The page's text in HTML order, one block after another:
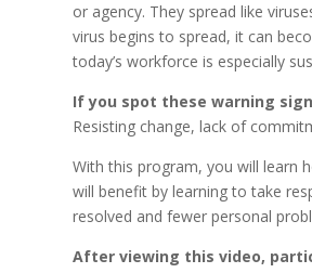
or agency. They spread like
virus begins to spread, it can
today’s workforce is especially
If you spot these warning
Resisting change, lack of
With this program, you will learn
will benefit by learning to take
resolved and fewer personal
After viewing this video,